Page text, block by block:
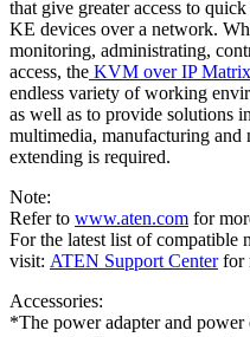
that give greater access to
KE devices over a network.
monitoring, administrating,
access, the KVM over IP Matrix
endless variety of working
as well as to provide solutions
multimedia, manufacturing and
extending is required.
Note:
Refer to www.aten.com for
For the latest list of compatible
visit: ATEN Support Centerfor
Accessories:
*The power adapter and